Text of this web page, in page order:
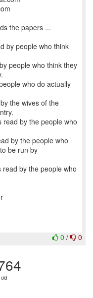
the papers ...
by people who think
people who think they
who do actually
the wives of the
read by the people who
by the people who
be run by
by the people who
0 / 0